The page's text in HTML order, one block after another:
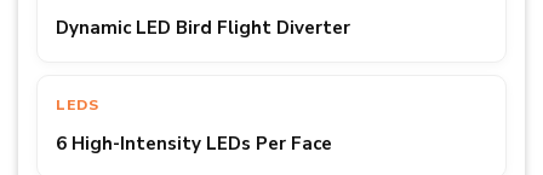
Dynamic LED Bird Flight Diverter
LEDS
6 High-Intensity LEDs Per Face